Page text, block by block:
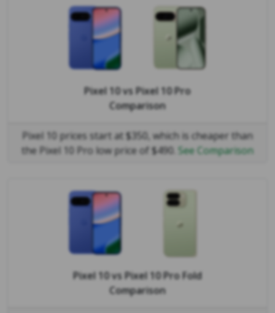
Pixel 10vsPixel 10 Pro
Comparison
Pixel 10 prices start at $350, which is cheaper than
the Pixel 10 Pro low price of $490. See Comparison
Pixel 10vsPixel 10 Pro Fold
Comparison